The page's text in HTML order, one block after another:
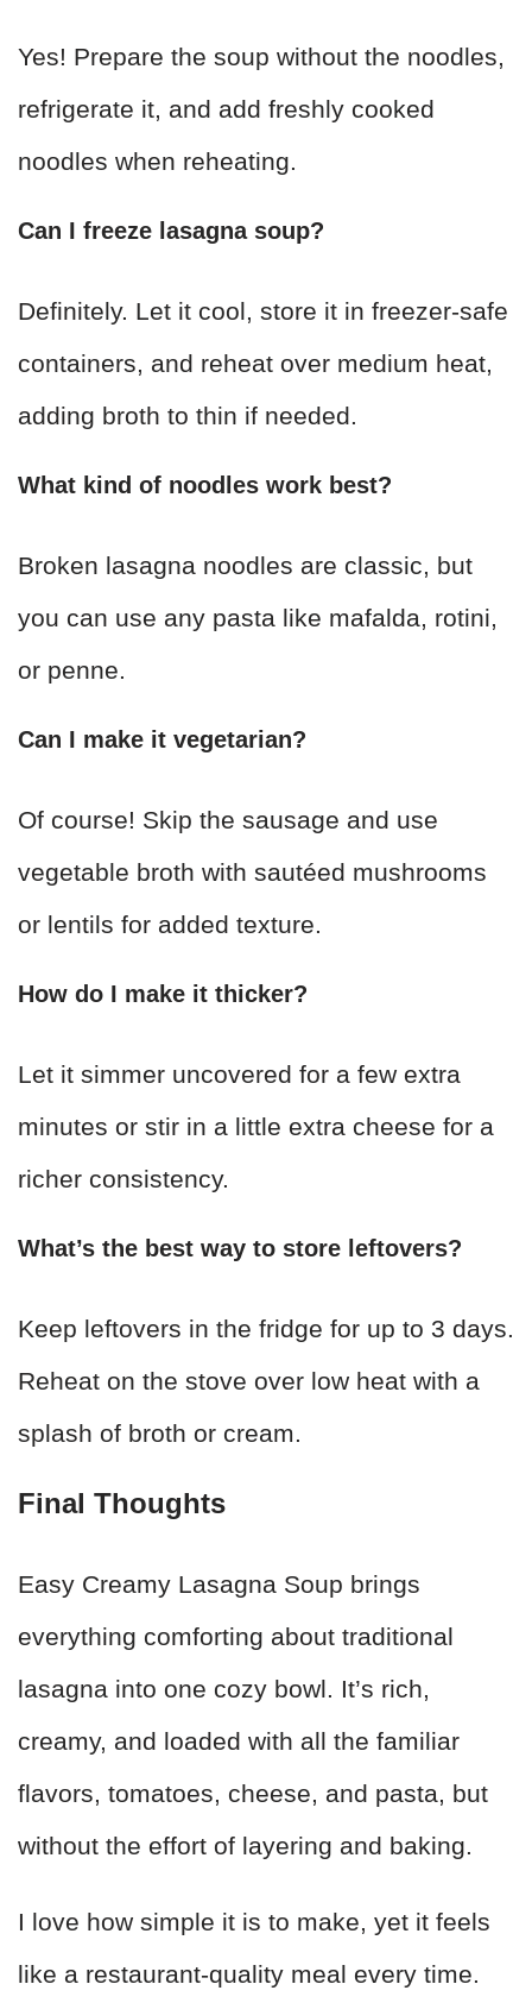
Yes! Prepare the soup without the noodles,
refrigerate it, and add freshly cooked
noodles when reheating.
Can I freeze lasagna soup?
Definitely. Let it cool, store it in freezer-safe
containers, and reheat over medium heat,
adding broth to thin if needed.
What kind of noodles work best?
Broken lasagna noodles are classic, but
you can use any pasta like mafalda, rotini,
or penne.
Can I make it vegetarian?
Of course! Skip the sausage and use
vegetable broth with sautéed mushrooms
or lentils for added texture.
How do I make it thicker?
Let it simmer uncovered for a few extra
minutes or stir in a little extra cheese for a
richer consistency.
What’s the best way to store leftovers?
Keep leftovers in the fridge for up to 3 days.
Reheat on the stove over low heat with a
splash of broth or cream.
Final Thoughts
Easy Creamy Lasagna Soup brings
everything comforting about traditional
lasagna into one cozy bowl. It’s rich,
creamy, and loaded with all the familiar
flavors, tomatoes, cheese, and pasta, but
without the effort of layering and baking.
I love how simple it is to make, yet it feels
like a restaurant-quality meal every time.